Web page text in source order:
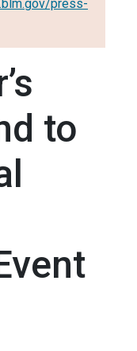
press-
to